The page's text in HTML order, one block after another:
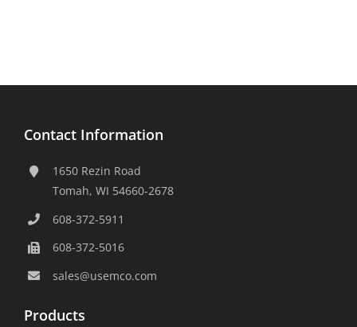
Contact Information
1650 Rezin Road
Tomah, WI 54660-2678
608-372-5911
608-372-5016
sales@usemco.com
Products